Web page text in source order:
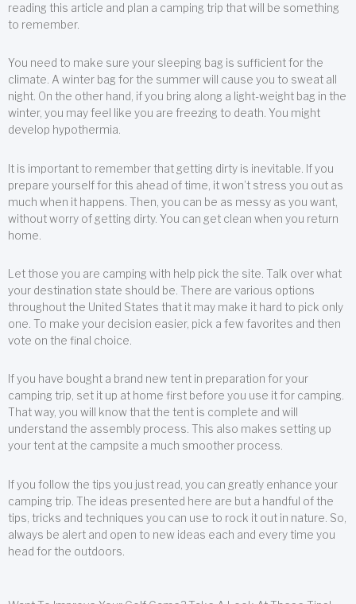
reading this article and plan a camping trip that will be something
to remember.
You need to make sure your sleeping bag is sufficient for the
climate. A winter bag for the summer will cause you to sweat all
night. On the other hand, if you bring along a light-weight bag in the
winter, you may feel like you are freezing to death. You might
develop hypothermia.
It is important to remember that getting dirty is inevitable. If you
prepare yourself for this ahead of time, it won’t stress you out as
much when it happens. Then, you can be as messy as you want,
without worry of getting dirty. You can get clean when you return
home.
Let those you are camping with help pick the site. Talk over what
your destination state should be. There are various options
throughout the United States that it may make it hard to pick only
one. To make your decision easier, pick a few favorites and then
vote on the final choice.
If you have bought a brand new tent in preparation for your
camping trip, set it up at home first before you use it for camping.
That way, you will know that the tent is complete and will
understand the assembly process. This also makes setting up
your tent at the campsite a much smoother process.
If you follow the tips you just read, you can greatly enhance your
camping trip. The ideas presented here are but a handful of the
tips, tricks and techniques you can use to rock it out in nature. So,
always be alert and open to new ideas each and every time you
head for the outdoors.